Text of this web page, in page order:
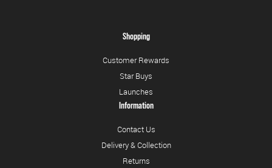
Shopping
Customer Rewards
Star Buys
Launches
Information
Contact Us
Delivery & Collection
Returns